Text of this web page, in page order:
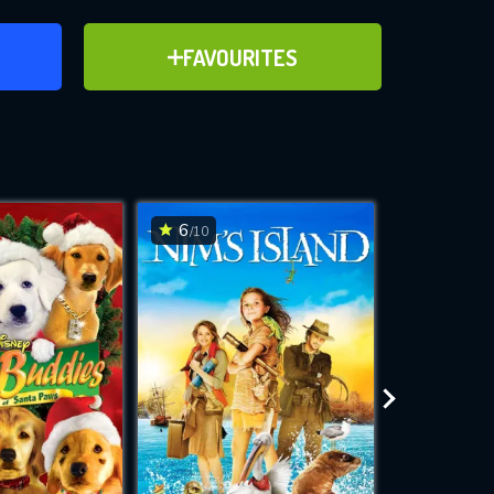
FAVOURITES
ADD TO FAVOURITES
for
while
site.
6/10